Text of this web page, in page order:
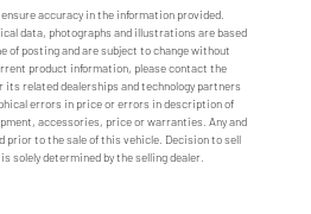
accuracy in the information provided.
data, photographs and illustrations are based
of posting and are subject to change without
product information, please contact the
its related dealerships and technology partners
errors in price or errors in description of
accessories, price or warranties. Any and
prior to the sale of this vehicle. Decision to sell
solely determined by the selling dealer.